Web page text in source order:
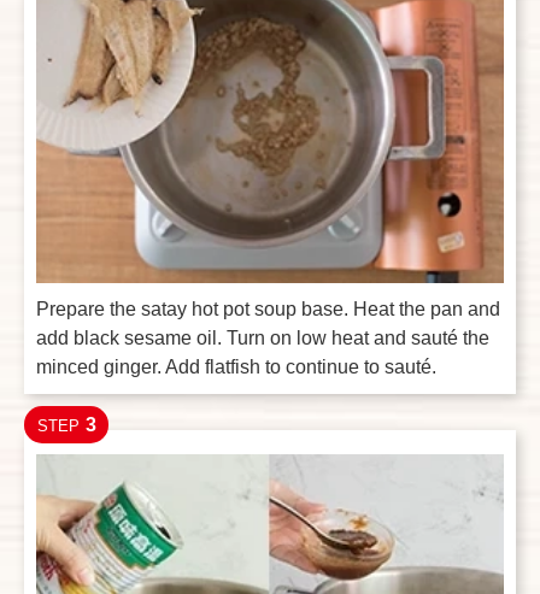
Prepare the satay hot pot soup base. Heat the pan and
add black sesame oil. Turn on low heat and sauté the
minced ginger. Add flatfish to continue to sauté.
STEP 3